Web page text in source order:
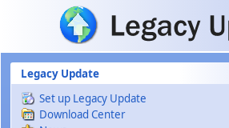
Skip to main content
Legacy Update
Set up Legacy Update
Download Center